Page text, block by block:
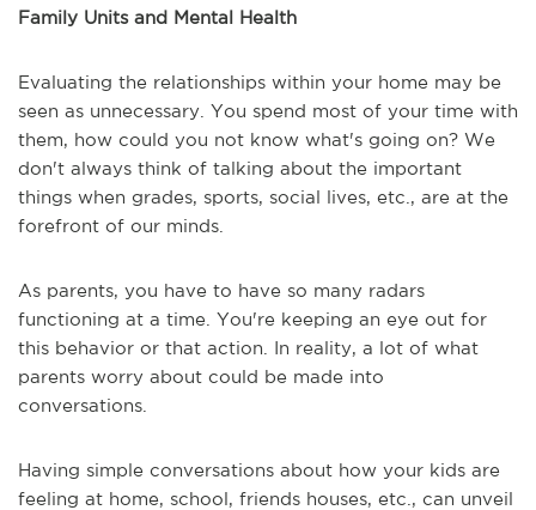
Family Units and Mental Health
Evaluating the relationships within your home may be
seen as unnecessary. You spend most of your time with
them, how could you not know what's going on? We
don't always think of talking about the important
things when grades, sports, social lives, etc., are at the
forefront of our minds.
As parents, you have to have so many radars
functioning at a time. You're keeping an eye out for
this behavior or that action. In reality, a lot of what
parents worry about could be made into
conversations.
Having simple conversations about how your kids are
feeling at home, school, friends houses, etc., can unveil